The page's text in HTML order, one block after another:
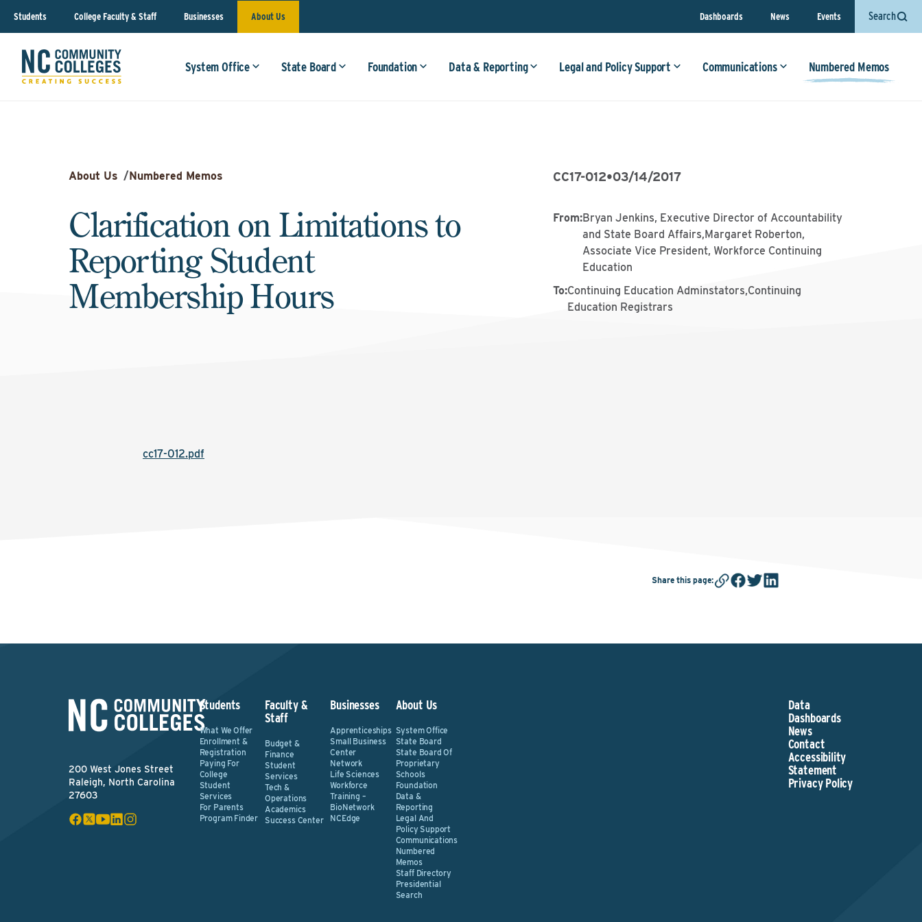
Students College Faculty & Staff Businesses About Us Dashboards News Events Search
System Office State Board Foundation Data & Reporting Legal and Policy Support Communications Numbered Memos
About Us /Numbered Memos
Clarification on Limitations to
Reporting Student
Membership Hours
CC17-012•03/14/2017
From:Bryan Jenkins, Executive Director of Accountability
and State Board Affairs,Margaret Roberton,
Associate Vice President, Workforce Continuing
Education
To:Continuing Education Adminstators,Continuing
Education Registrars
cc17-012.pdf
Share this page:
200 West Jones Street
Raleigh, North Carolina
27603
Students
What We Offer
Enrollment &
Registration
Paying For
College
Student
Services
For Parents
Program Finder
Faculty &
Staff
Budget &
Finance
Student
Services
Tech &
Operations
Academics
Success Center
Businesses
Apprenticeships
Small Business
Center
Network
Life Sciences
Workforce
Training –
BioNetwork
NCEdge
About Us
System Office
State Board
State Board Of
Proprietary
Schools
Foundation
Data &
Reporting
Legal And
Policy Support
Communications
Numbered
Memos
Staff Directory
Presidential
Search
Data
Dashboards
News
Contact
Accessibility
Statement
Privacy Policy